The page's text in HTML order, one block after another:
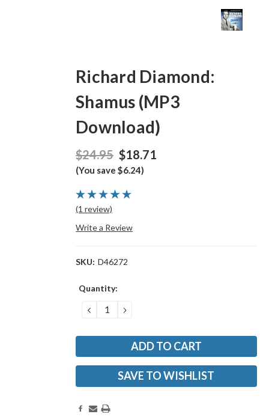
Richard Diamond:
Shamus (MP3
Download)
$24.95 $18.71
(You save $6.24)
(1 review)
Write a Review
SKU: D46272
Current
Quantity:
DECREASE
QUANTITY:
INCREASE
QUANTITY:
SAVE TO WISHLIST